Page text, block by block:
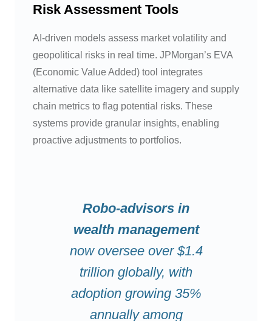
Risk Assessment Tools
AI-driven models assess market volatility and
geopolitical risks in real time. JPMorgan’s EVA
(Economic Value Added) tool integrates
alternative data like satellite imagery and supply
chain metrics to flag potential risks. These
systems provide granular insights, enabling
proactive adjustments to portfolios.
Robo-advisors in
wealth management
now oversee over $1.4
trillion globally, with
adoption growing 35%
annually among